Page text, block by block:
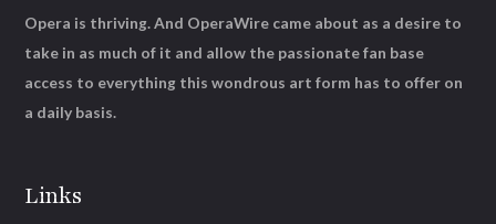
Links
Opera is thriving. And OperaWire came about as a desire to
take in as much of it and allow the passionate fan base
access to everything this wondrous art form has to offer on
a daily basis.